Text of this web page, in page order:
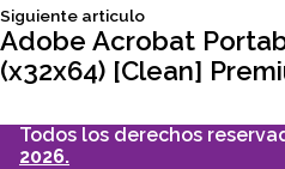
entradas
Siguiente articuloSiguiente
articulo:
Adobe Acrobat
(x32x64) [Clean]
Todos los derechos
2026.